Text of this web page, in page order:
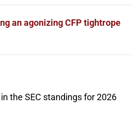
an agonizing CFP tightrope
in the SEC standings for 2026